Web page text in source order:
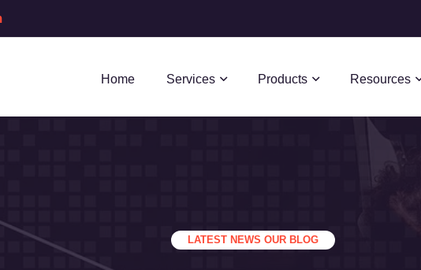
Home Services Products Resources
LATEST NEWS OUR BLOG